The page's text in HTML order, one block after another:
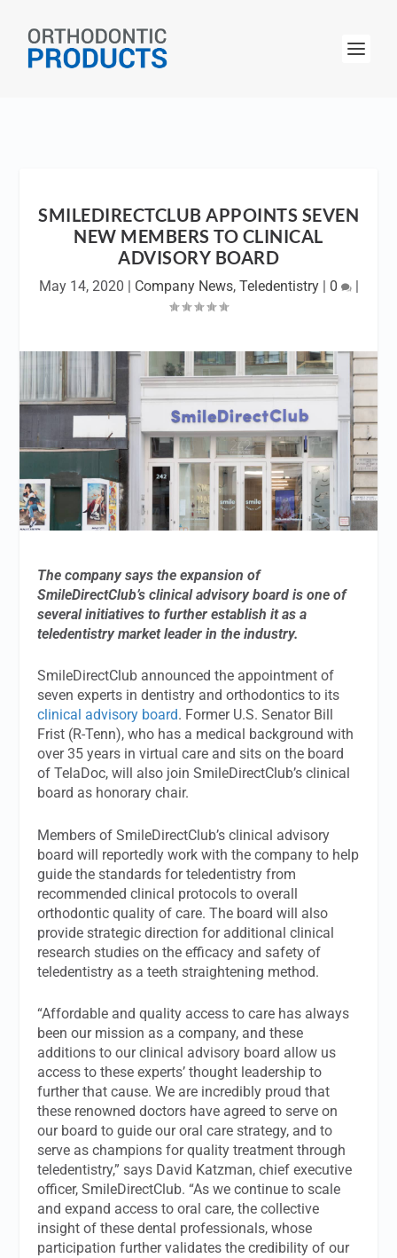
SMILEDIRECTCLUB APPOINTS SEVEN
NEW MEMBERS TO CLINICAL
ADVISORY BOARD
May 14, 2020 | Company News, Teledentistry| 0 |
The company says the expansion of
SmileDirectClub’s clinical advisory board is one of
several initiatives to further establish it as a
teledentistry market leader in the industry.
SmileDirectClub announced the appointment of
seven experts in dentistry and orthodontics to its
clinical advisory board. Former U.S. Senator Bill
Frist (R-Tenn), who has a medical background with
over 35 years in virtual care and sits on the board
of TelaDoc, will also join SmileDirectClub’s clinical
board as honorary chair.
Members of SmileDirectClub’s clinical advisory
board will reportedly work with the company to help
guide the standards for teledentistry from
recommended clinical protocols to overall
orthodontic quality of care. The board will also
provide strategic direction for additional clinical
research studies on the efficacy and safety of
teledentistry as a teeth straightening method.
“Affordable and quality access to care has always
been our mission as a company, and these
additions to our clinical advisory board allow us
access to these experts’ thought leadership to
further that cause. We are incredibly proud that
these renowned doctors have agreed to serve on
our board to guide our oral care strategy, and to
serve as champions for quality treatment through
teledentistry,” says David Katzman, chief executive
officer, SmileDirectClub. “As we continue to scale
and expand access to oral care, the collective
insight of these dental professionals, whose
participation further validates the credibility of our